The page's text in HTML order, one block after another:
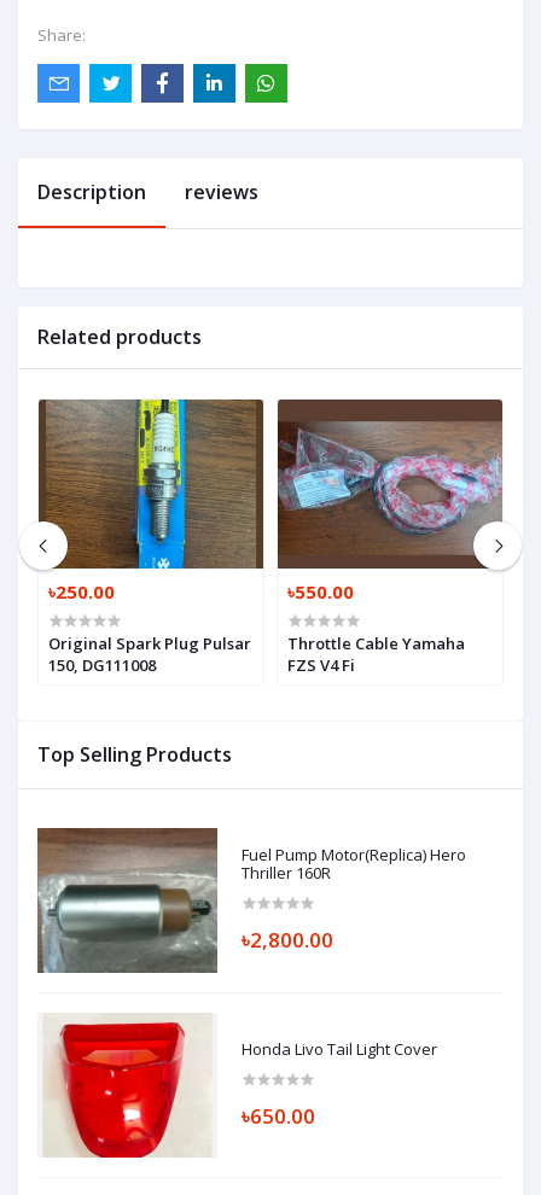
Share:
Top Selling Products
Fuel Pump Motor(Replica) Hero
Thriller 160R
৳2,800.00
Honda Livo Tail Light Cover
৳650.00
Description reviews
Related products
৳250.00
Original Spark Plug Pulsar
150, DG111008
৳550.00
Throttle Cable Yamaha
FZS V4 Fi